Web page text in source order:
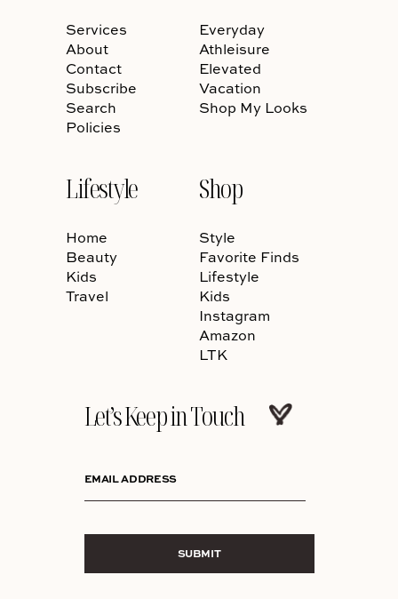
Services
About
Contact
Subscribe
Search
Policies
Everyday
Athleisure
Elevated
Vacation
Shop My Looks
Lifestyle
Home
Beauty
Kids
Travel
Shop
Style
Favorite Finds
Lifestyle
Kids
Instagram
Amazon
LTK
Let’s Keep in Touch
EMAIL ADDRESS
SUBMIT